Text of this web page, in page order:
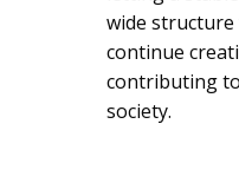
wide
continue
contributing
society.